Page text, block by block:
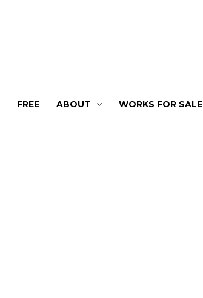
FREE ABOUT WORKS FOR SALE